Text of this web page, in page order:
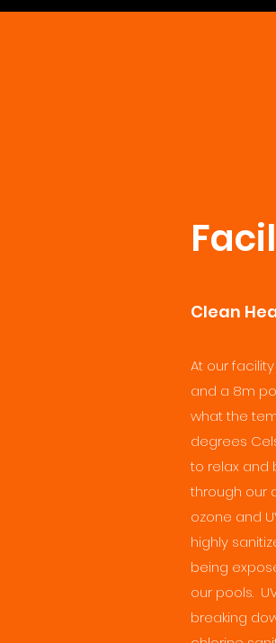
Clean
At our
and a 8m
what the
degrees
to relax and
through our
ozone and
highly
being
our pools.
breaking